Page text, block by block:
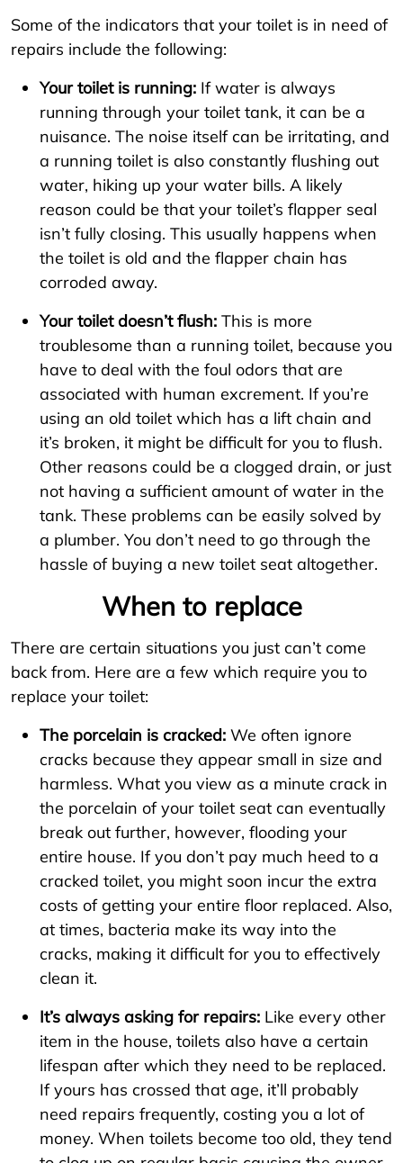
Some of the indicators that your toilet is in need of
repairs include the following:
Your toilet is running: If water is always
running through your toilet tank, it can be a
nuisance. The noise itself can be irritating, and
a running toilet is also constantly flushing out
water, hiking up your water bills. A likely
reason could be that your toilet’s flapper seal
isn’t fully closing. This usually happens when
the toilet is old and the flapper chain has
corroded away.
Your toilet doesn’t flush: This is more
troublesome than a running toilet, because you
have to deal with the foul odors that are
associated with human excrement. If you’re
using an old toilet which has a lift chain and
it’s broken, it might be difficult for you to flush.
Other reasons could be a clogged drain, or just
not having a sufficient amount of water in the
tank. These problems can be easily solved by
a plumber. You don’t need to go through the
hassle of buying a new toilet seat altogether.
When to replace
There are certain situations you just can’t come
back from. Here are a few which require you to
replace your toilet:
The porcelain is cracked: We often ignore
cracks because they appear small in size and
harmless. What you view as a minute crack in
the porcelain of your toilet seat can eventually
break out further, however, flooding your
entire house. If you don’t pay much heed to a
cracked toilet, you might soon incur the extra
costs of getting your entire floor replaced. Also,
at times, bacteria make its way into the
cracks, making it difficult for you to effectively
clean it.
It’s always asking for repairs: Like every other
item in the house, toilets also have a certain
lifespan after which they need to be replaced.
If yours has crossed that age, it’ll probably
need repairs frequently, costing you a lot of
money. When toilets become too old, they tend